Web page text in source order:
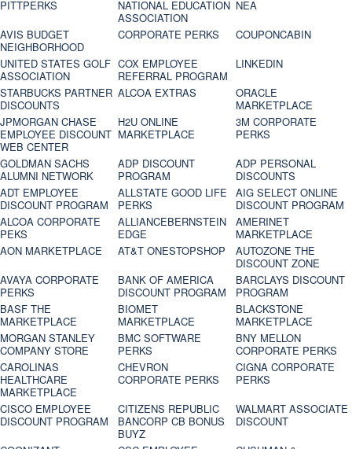
PITTPERKS
NATIONAL EDUCATION
ASSOCIATION
NEA
AVIS BUDGET
NEIGHBORHOOD
CORPORATE PERKS
COUPONCABIN
UNITED STATES GOLF
ASSOCIATION
COX EMPLOYEE
REFERRAL PROGRAM
LINKEDIN
STARBUCKS PARTNER
DISCOUNTS
ALCOA EXTRAS
ORACLE
MARKETPLACE
JPMORGAN CHASE
EMPLOYEE DISCOUNT
WEB CENTER
H2U ONLINE
MARKETPLACE
3M CORPORATE
PERKS
GOLDMAN SACHS
ALUMNI NETWORK
ADP DISCOUNT
PROGRAM
ADP PERSONAL
DISCOUNTS
ADT EMPLOYEE
DISCOUNT PROGRAM
ALLSTATE GOOD LIFE
PERKS
AIG SELECT ONLINE
DISCOUNT PROGRAM
ALCOA CORPORATE
PEKS
ALLIANCEBERNSTEIN
EDGE
AMERINET
MARKETPLACE
AON MARKETPLACE
AT&T ONESTOPSHOP
AUTOZONE THE
DISCOUNT ZONE
AVAYA CORPORATE
PERKS
BANK OF AMERICA
DISCOUNT PROGRAM
BARCLAYS DISCOUNT
PROGRAM
BASF THE
MARKETPLACE
BIOMET
MARKETPLACE
BLACKSTONE
MARKETPLACE
MORGAN STANLEY
COMPANY STORE
BMC SOFTWARE
PERKS
BNY MELLON
CORPORATE PERKS
CAROLINAS
HEALTHCARE
MARKETPLACE
CHEVRON
CORPORATE PERKS
CIGNA CORPORATE
PERKS
CISCO EMPLOYEE
DISCOUNT PROGRAM
CITIZENS REPUBLIC
BANCORP CB BONUS
BUYZ
WALMART ASSOCIATE
DISCOUNT